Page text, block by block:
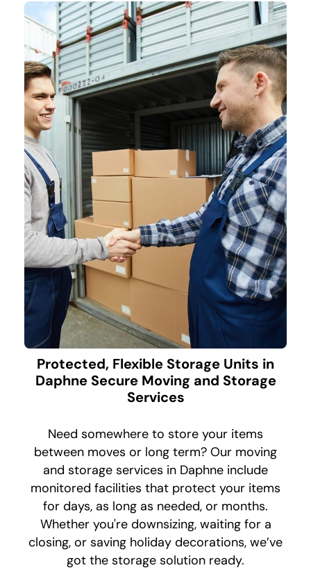
Protected, Flexible Storage Units in
Daphne Secure Moving and Storage
Services
Need somewhere to store your items
between moves or long term? Our moving
and storage services in Daphne include
monitored facilities that protect your items
for days, as long as needed, or months.
Whether you're downsizing, waiting for a
closing, or saving holiday decorations, we’ve
got the storage solution ready.